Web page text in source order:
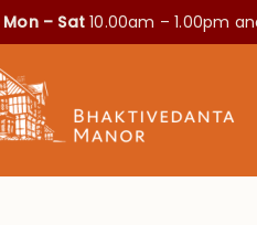
Mon – Sat10.00am – 1.00pm